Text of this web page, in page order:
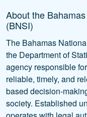
About the
(BNSI)
The Bahamas
the Department of
agency responsible
reliable, timely, and
based decision-
society. Established